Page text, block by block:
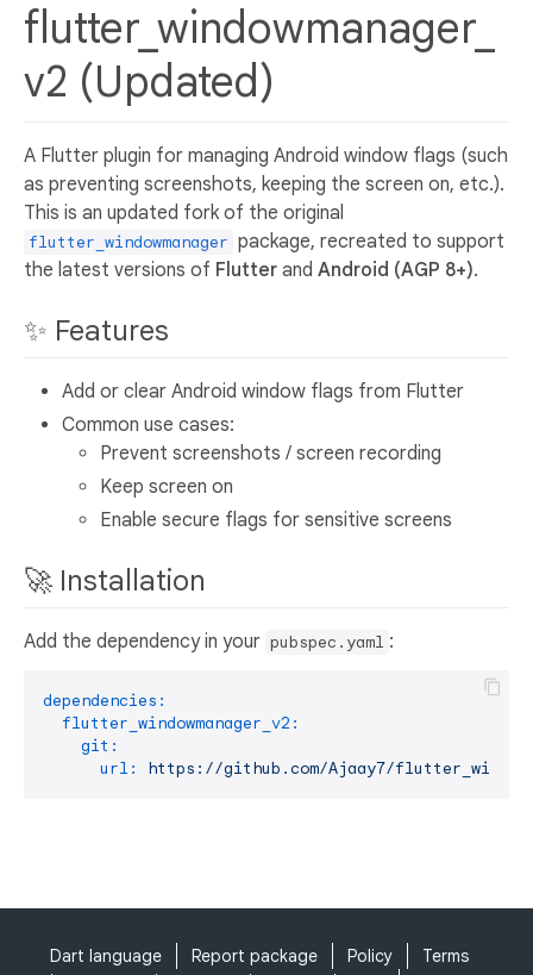
flutter_windowmanager_
v2 (Updated)
A Flutter plugin for managing Android window flags (such
as preventing screenshots, keeping the screen on, etc.).
This is an updated fork of the original
flutter_windowmanager package, recreated to support
the latest versions of Flutter and Android (AGP 8+).
✨ Features
Add or clear Android window flags from Flutter
Common use cases:
Prevent screenshots / screen recording
Keep screen on
Enable secure flags for sensitive screens
🚀 Installation
Add the dependency in your pubspec.yaml :
dependencies:
flutter_windowmanager_v2:
git:
url:
https://github.com/Ajaay7/
Dart language Report package Policy Terms